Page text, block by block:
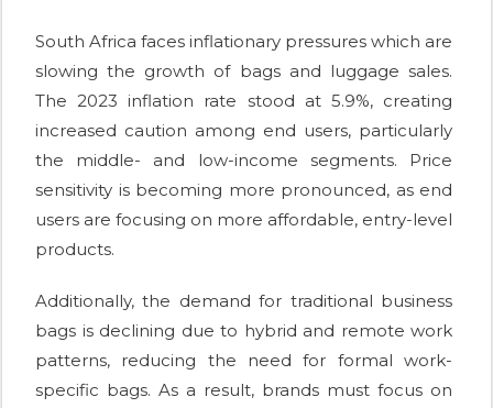
South Africa faces inflationary pressures which are
slowing the growth of bags and luggage sales.
The 2023 inflation rate stood at 5.9%, creating
increased caution among end users, particularly
the middle- and low-income segments. Price
sensitivity is becoming more pronounced, as end
users are focusing on more affordable, entry-level
products.
Additionally, the demand for traditional business
bags is declining due to hybrid and remote work
patterns, reducing the need for formal work-
specific bags. As a result, brands must focus on